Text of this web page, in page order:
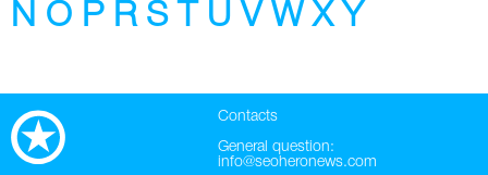
N O P R S U V W X Y
Contacts
General question:
info@seoheronews.com